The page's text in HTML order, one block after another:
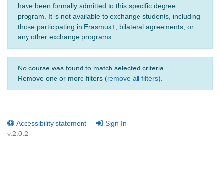
have been formally admitted to this specific degree
program. It is not available to exchange students, including
those participating in Erasmus+, bilateral agreements, or
any other exchange programs.
No course was found to match selected criteria.
Remove one or more filters (remove all filters).
Accessibility statement
Sign In
v.2.0.2